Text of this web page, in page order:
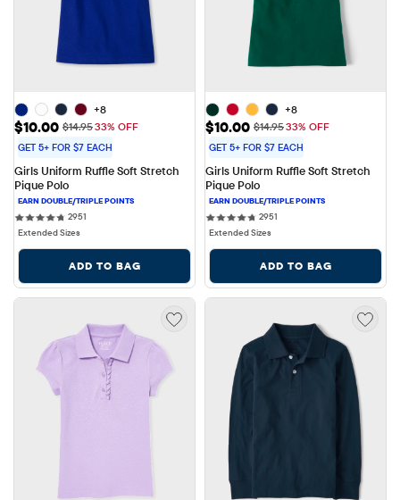
+8
Sale Price: $10.00
$10.00 Original Price: $14.95
$14.9533% OFF
GET 5+ FOR $7 EACH
Girls Uniform Ruffle Soft Stretch
Pique Polo
2951
Extended Sizes
ADD TO BAG
+8
Sale Price: $10.00
$10.00 Original Price: $14.95
$14.9533% OFF
GET 5+ FOR $7 EACH
Girls Uniform Ruffle Soft Stretch
Pique Polo
2951
Extended Sizes
ADD TO BAG